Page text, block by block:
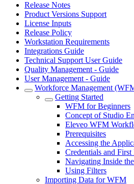
Release Notes
Product Versions Support
License Inputs
Release Policy
Workstation Requirements
Integrations Guide
Technical Support User Guide
Quality Management - Guide
User Management - Guide
Workforce Management
Getting Started
WFM for Beginners
Concept of Studio
Eleveo WFM
Prerequisites
Accessing the
Credentials and
Navigating Inside
Using Filters
Importing Data for WFM